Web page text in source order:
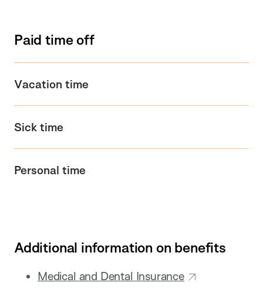
Paid time off
Vacation time
Sick time
Personal time
Additional information on benefits
Medical and Dental Insurance